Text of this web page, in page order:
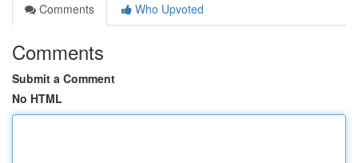
Comments
Who Upvoted
Comments
Submit a Comment
No HTML